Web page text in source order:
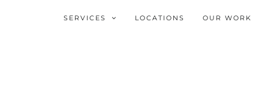
SERVICES LOCATIONS OUR WORK